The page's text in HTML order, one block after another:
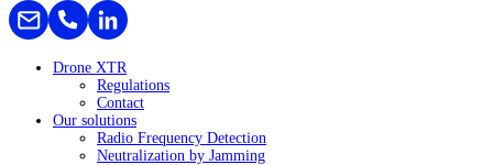
Drone XTR
Regulations
Contact
Our solutions
Radio Frequency Detection
Neutralization by Jamming